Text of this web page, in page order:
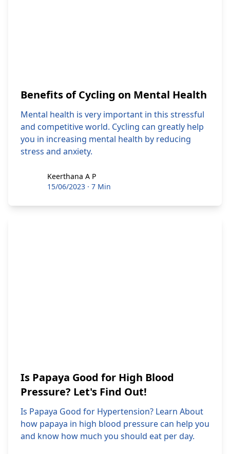
Benefits of Cycling on Mental Health
Mental health is very important in this stressful
and competitive world. Cycling can greatly help
you in increasing mental health by reducing
stress and anxiety.
Keerthana A P
Keerthana A P
15/06/2023 · 7 Min
Is Papaya Good for High Blood
Pressure? Let's Find Out!
Is Papaya Good for Hypertension? Learn About
how papaya in high blood pressure can help you
and know how much you should eat per day.